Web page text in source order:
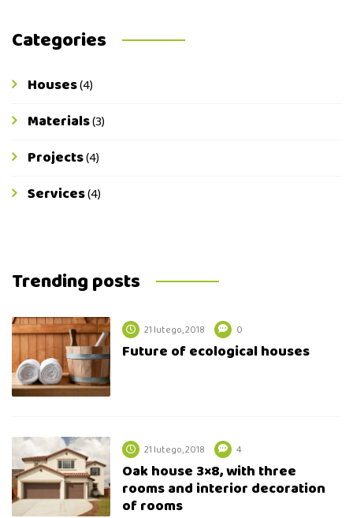
Categories
Houses(4)
Materials(3)
Projects(4)
Services(4)
Trending posts
21 lutego, 2018 0
Future of ecological houses
21 lutego, 2018 4
Oak house 3×8, with three
rooms and interior decoration
of rooms